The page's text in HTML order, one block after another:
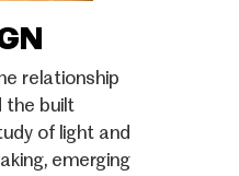
relationship
the built
of light and
emerging